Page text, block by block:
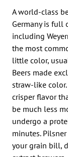
A world-class
Germany is full
including
the most
little color,
Beers made
straw-like
crisper flavor
be much less
undergo a
minutes.
your grain bill,